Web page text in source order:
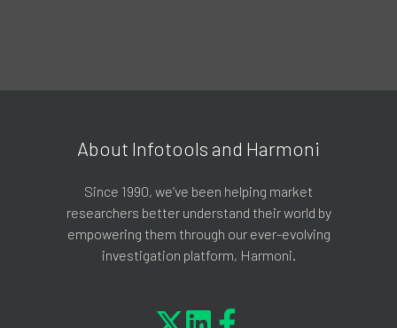
About Infotools and Harmoni
Since 1990, we’ve been helping market
researchers better understand their world by
empowering them through our ever-evolving
investigation platform, Harmoni.